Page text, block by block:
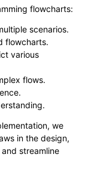
flowcharts:
scenarios.
flowcharts.
various
flows.
we
in the design,
streamline